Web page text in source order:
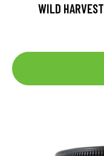
WILD